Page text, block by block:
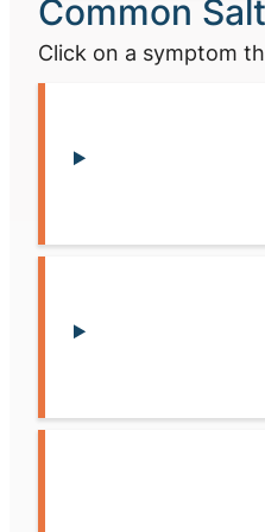
Common
Click on a symptom